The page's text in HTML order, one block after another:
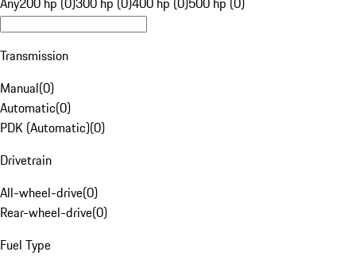
Transmission
Manual(0)
Automatic(0)
PDK (Automatic)(0)
Drivetrain
All-wheel-drive(0)
Rear-wheel-drive(0)
Fuel Type